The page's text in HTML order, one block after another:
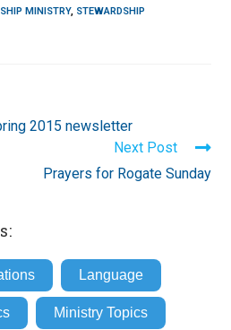
MINISTRY, STEWARDSHIP
2015 newsletter
Next Post
Prayers for Rogate Sunday
Language
Ministry Topics